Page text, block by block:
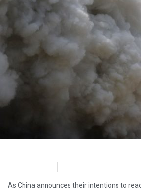
As China announces their intentions to